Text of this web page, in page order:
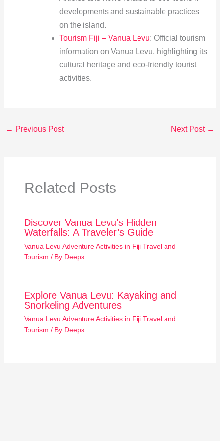
developments and sustainable practices
on the island.
Tourism Fiji – Vanua Levu: Official tourism
information on Vanua Levu, highlighting its
cultural heritage and eco-friendly tourist
activities.
← Previous Post Next Post →
Related Posts
Discover Vanua Levu’s Hidden
Waterfalls: A Traveler’s Guide
Vanua Levu Adventure Activities in Fiji Travel and
Tourism / By Deeps
Explore Vanua Levu: Kayaking and
Snorkeling Adventures
Vanua Levu Adventure Activities in Fiji Travel and
Tourism / By Deeps